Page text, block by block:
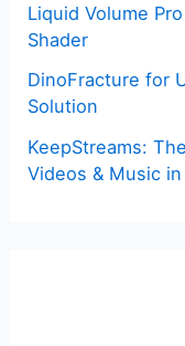
Liquid Volume
Shader
DinoFracture for
Solution
KeepStreams:
Videos & Music